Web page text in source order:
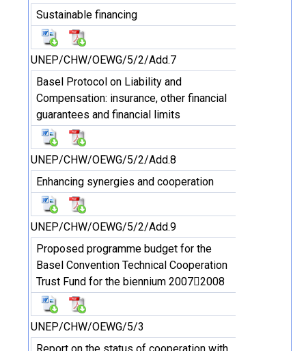
Sustainable financing
UNEP/CHW/OEWG/5/2/Add.7
Basel Protocol on Liability and
Compensation: insurance, other financial
guarantees and financial limits
UNEP/CHW/OEWG/5/2/Add.8
Enhancing synergies and cooperation
UNEP/CHW/OEWG/5/2/Add.9
Proposed programme budget for the
Basel Convention Technical Cooperation
Trust Fund for the biennium 20072008
UNEP/CHW/OEWG/5/3